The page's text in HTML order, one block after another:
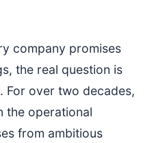
company promises
the real question is
For over two decades,
the operational
from ambitious